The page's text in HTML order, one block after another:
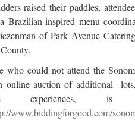
raised their paddles,
Brazilian-inspired menu
of Park Avenue
who could not attend the
online auction of additional
experiences,
www.biddingforgood.com/